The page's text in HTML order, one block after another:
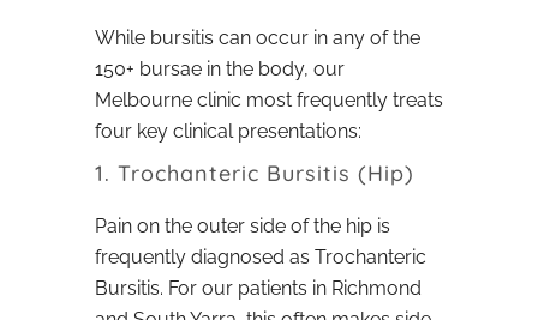
While bursitis can occur in any of the
150+ bursae in the body, our
Melbourne clinic most frequently treats
four key clinical presentations:
1. Trochanteric Bursitis (Hip)
Pain on the outer side of the hip is
frequently diagnosed as Trochanteric
Bursitis. For our patients in Richmond